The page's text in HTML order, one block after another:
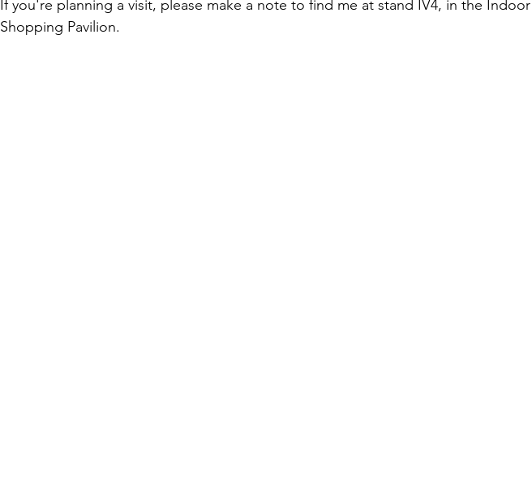
If you're planning a visit, please make a note to find me at stand IV4, in the Indoor
Shopping Pavilion.